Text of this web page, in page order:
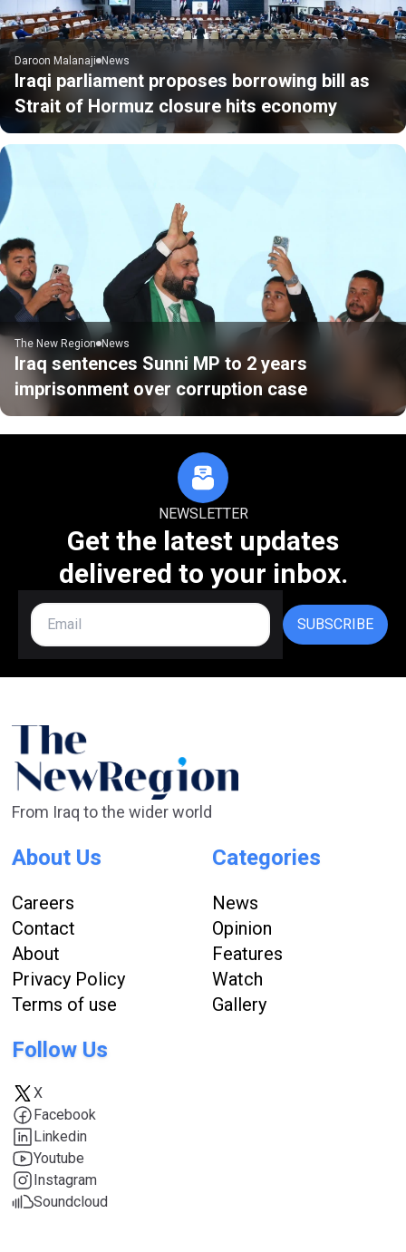
Daroon Malanaji News
Iraqi parliament proposes borrowing bill as
Strait of Hormuz closure hits economy
The New Region News
Iraq sentences Sunni MP to 2 years
imprisonment over corruption case
NEWSLETTER
Get the latest updates
delivered to your inbox.
SUBSCRIBE
From Iraq to the wider world
About Us
Careers
Contact
About
Privacy Policy
Terms of use
Categories
News
Opinion
Features
Watch
Gallery
Follow Us
X
Facebook
Linkedin
Youtube
Instagram
Soundcloud